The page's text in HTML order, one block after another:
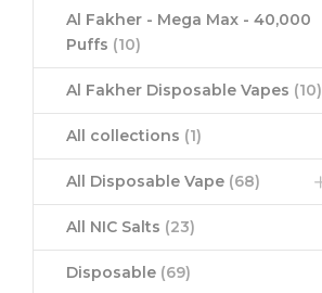
Al Fakher - Mega Max - 40,000
Puffs (10)
Al Fakher Disposable Vapes (10)
All collections (1)
All Disposable Vape (68)
All NIC Salts (23)
Disposable (69)